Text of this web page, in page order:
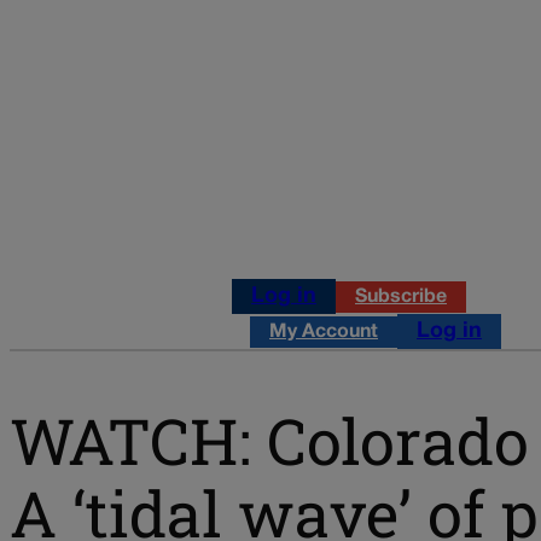
Log in Subscribe
My Account Log in
WATCH:
A ‘tidal wave’